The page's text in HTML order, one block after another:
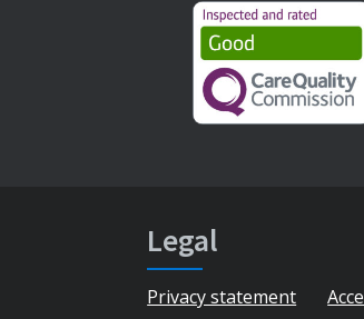
Legal
Privacy statement